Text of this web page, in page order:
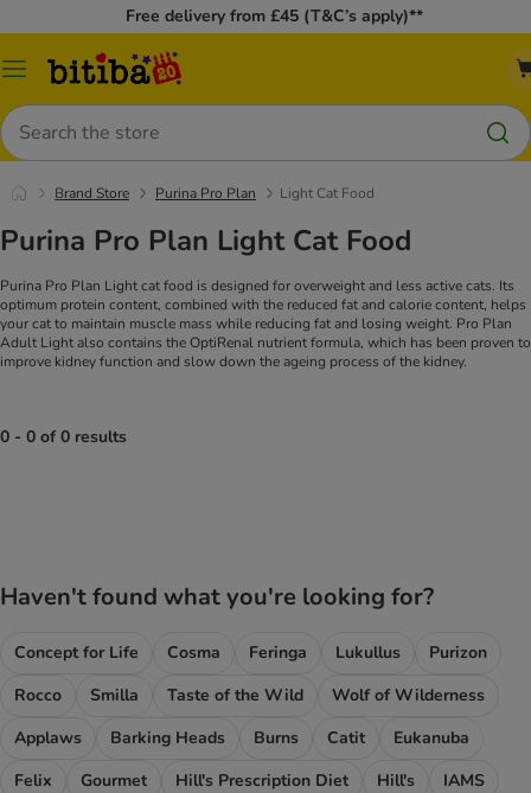
Free delivery from £45 (T&C’s apply)**
Catalog
Search
Brand Store Purina Pro Plan Light Cat Food
Purina Pro Plan Light Cat Food
Purina Pro Plan Light cat food is designed for overweight and less active cats. Its
optimum protein content, combined with the reduced fat and calorie content, helps
your cat to maintain muscle mass while reducing fat and losing weight. Pro Plan
Adult Light also contains the OptiRenal nutrient formula, which has been proven to
improve kidney function and slow down the ageing process of the kidney.
0 - 0 of 0 results
Haven't found what you're looking for?
Concept for Life Cosma Feringa Lukullus
Purizon
Rocco
Smilla Taste of the Wild
Wolf of Wilderness
Applaws
Barking Heads Burns Catit
Eukanuba
Felix
Gourmet Hill's Prescription Diet Hill's
IAMS